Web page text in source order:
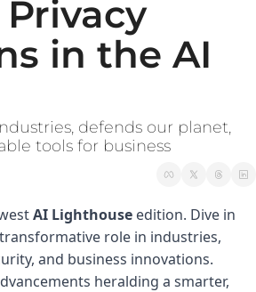
in the AI
defends our planet,
tools for business
AI Lighthouse edition. Dive in
role in industries,
and business innovations.
heralding a smarter,